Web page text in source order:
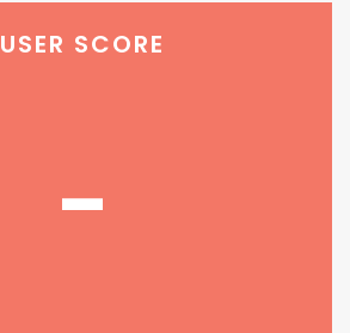
USER SCORE
-